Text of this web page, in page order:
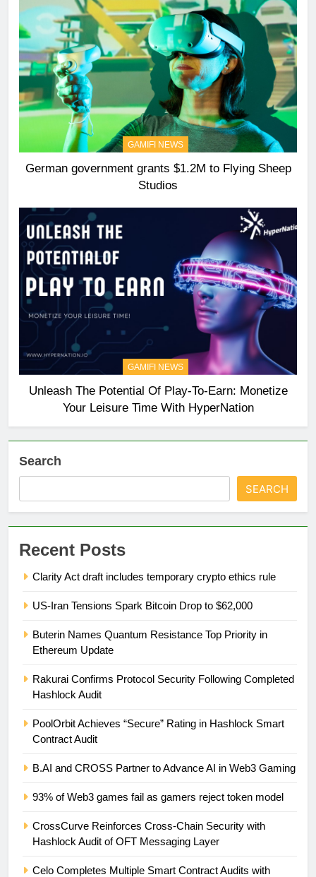
GAMIFI NEWS
German government grants $1.2M to Flying Sheep
Studios
GAMIFI NEWS
Unleash The Potential Of Play-To-Earn: Monetize
Your Leisure Time With HyperNation
Search
SEARCH
Recent Posts
Clarity Act draft includes temporary crypto ethics rule
US-Iran Tensions Spark Bitcoin Drop to $62,000
Buterin Names Quantum Resistance Top Priority in
Ethereum Update
Rakurai Confirms Protocol Security Following Completed
Hashlock Audit
PoolOrbit Achieves “Secure” Rating in Hashlock Smart
Contract Audit
B.AI and CROSS Partner to Advance AI in Web3 Gaming
93% of Web3 games fail as gamers reject token model
CrossCurve Reinforces Cross-Chain Security with
Hashlock Audit of OFT Messaging Layer
Celo Completes Multiple Smart Contract Audits with